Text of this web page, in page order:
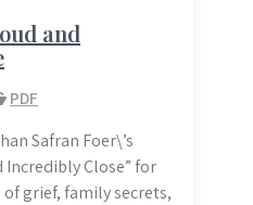
and
PDF
Safran Foer\’s
Incredibly Close” for
grief, family secrets,